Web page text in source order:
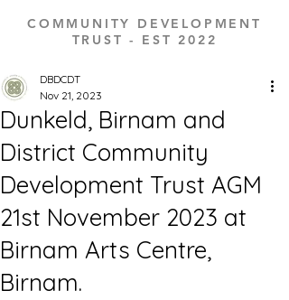
COMMUNITY DEVELOPMENT
TRUST - EST 2022
Dunkeld, Birnam and
District Community
Development Trust AGM
21st November 2023 at
Birnam Arts Centre,
Birnam.
DBDCDT
Nov 21, 2023